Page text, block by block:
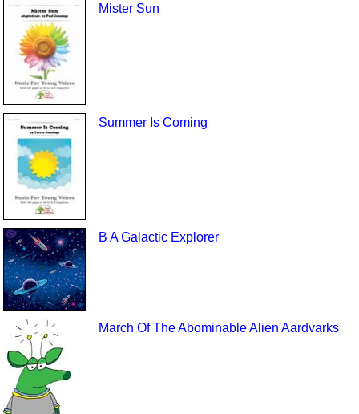
Mister Sun
Summer Is Coming
B A Galactic Explorer
March Of The Abominable Alien Aardvarks